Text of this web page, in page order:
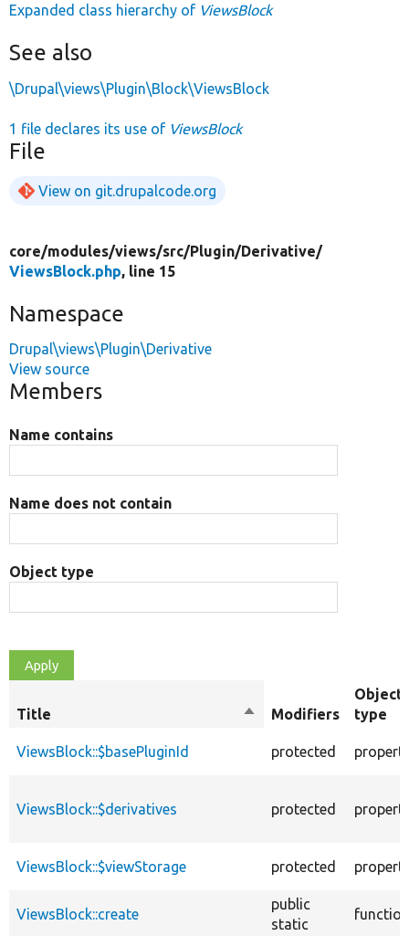
Expanded class hierarchy of ViewsBlock
See also
\Drupal\views\Plugin\Block\ViewsBlock
1 file declares its use of ViewsBlock
File
View on git.drupalcode.org
core/modules/views/src/Plugin/Derivative/
ViewsBlock.php, line 15
Namespace
Drupal\views\Plugin\Derivative
View source
Members
Name contains
Name does not contain
Object type
Title
SortModifiers
Object
type
ViewsBlock::$basePluginId protected
ViewsBlock::$derivatives protected
ViewsBlock::$viewStorage protected
ViewsBlock::create
public
static
function